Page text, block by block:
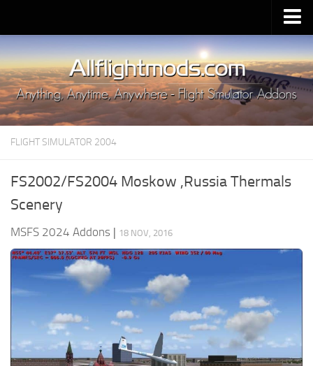
Upload Mod
Installing MSFS 2020 Mods
MSFS 2020 FAQ
Download MSFS 2020
MSFS 2020 System Requirements
MSFS 2020 Price
MSFS 2020 Release Date
Contacts
FLIGHT SIMULATOR 2004
FS2002/FS2004 Moskow ,Russia Thermals
Scenery
MSFS 2024 Addons | 18 NOV, 2016